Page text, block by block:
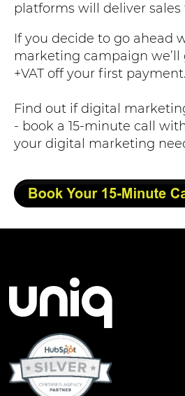
platforms will deliver sales
If you decide to go ahead
marketing campaign we’ll
+VAT off your first payment.
Find out if digital
- book a 15-minute call
your digital marketing